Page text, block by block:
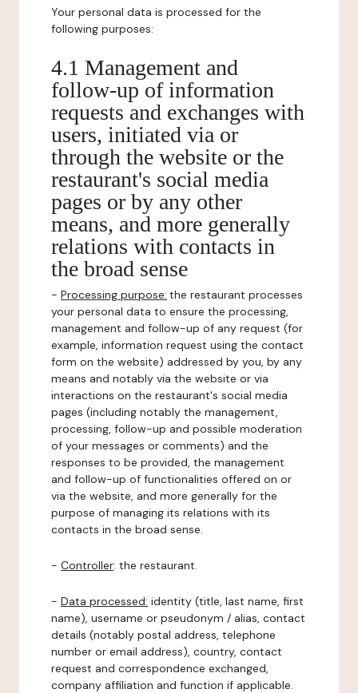
Your personal data is processed for the
following purposes:
4.1 Management and
follow-up of information
requests and exchanges with
users, initiated via or
through the website or the
restaurant's social media
pages or by any other
means, and more generally
relations with contacts in
the broad sense
- Processing purpose: the restaurant processes
your personal data to ensure the processing,
management and follow-up of any request (for
example, information request using the contact
form on the website) addressed by you, by any
means and notably via the website or via
interactions on the restaurant's social media
pages (including notably the management,
processing, follow-up and possible moderation
of your messages or comments) and the
responses to be provided, the management
and follow-up of functionalities offered on or
via the website, and more generally for the
purpose of managing its relations with its
contacts in the broad sense.
- Controller: the restaurant.
- Data processed: identity (title, last name, first
name), username or pseudonym / alias, contact
details (notably postal address, telephone
number or email address), country, contact
request and correspondence exchanged,
company affiliation and function if applicable.